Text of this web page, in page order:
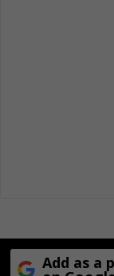
Add as a